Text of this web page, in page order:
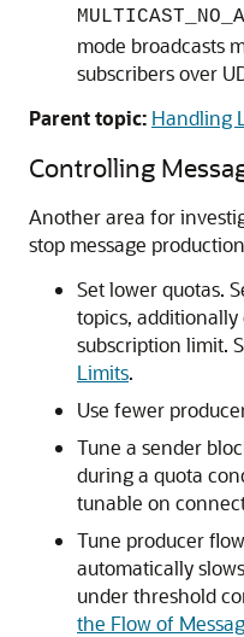
mode broadcasts
subscribers over
Parent topic: Handling
Controlling
Another area for
stop message
Set lower quotas.
topics,
subscription limit.
Limits.
Use fewer
Tune a sender
during a quota
tunable on
Tune producer
automatically
under threshold
the Flow of